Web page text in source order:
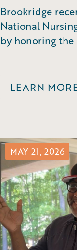
Brookridge
National
by honoring
LEARN
MAY 21, 2026